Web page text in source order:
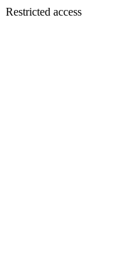
Restricted access